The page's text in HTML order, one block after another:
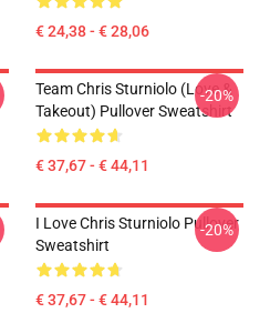
€ 24,38 - € 28,06
Team Chris Sturniolo (Love &
Takeout) Pullover Sweatshirt
€ 37,67 - € 44,11
-20%
I Love Chris Sturniolo Pullover
Sweatshirt
€ 37,67 - € 44,11
-20%